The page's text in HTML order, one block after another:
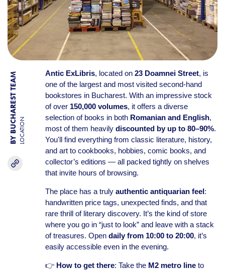
BY BUCHAREST TEAMLOCATION
Antic ExLibris, located on 23 Doamnei Street, is
one of the largest and most visited second-hand
bookstores in Bucharest. With an impressive stock
of over 150,000 volumes, it offers a diverse
selection of books in both Romanian and English,
most of them heavily discounted by up to 80–90%.
You'll find everything from classic literature, history,
and art to cookbooks, hobbies, comic books, and
collector’s editions — all packed tightly on shelves
that invite hours of browsing.
The place has a truly authentic antiquarian feel:
handwritten price tags, unexpected finds, and that
rare thrill of literary discovery. It’s the kind of store
where you go in “just to look” and leave with a stack
of treasures. Open daily from 10:00 to 20:00, it’s
easily accessible even in the evening.
👉 How to get there: Take the M2 metro lineto